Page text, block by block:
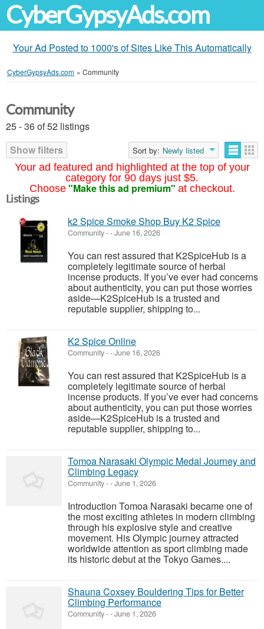
CyberGypsyAds.com
Your Ad Posted to 1000's of Sites Like This Automatically
CyberGypsyAds.com » Community
Your ad featured and highlighted at the top of your
category for 90 days just $5.
Choose "Make this ad premium" at checkout.
Community
25 - 36 of 52 listings
Show filters
Sort by: Newly listed
Listings
k2 Spice Smoke Shop Buy K2 Spice
Community--June 16, 2026
You can rest assured that K2SpiceHub is a
completely legitimate source of herbal
incense products. If you’ve ever had concerns
about authenticity, you can put those worries
aside—K2SpiceHub is a trusted and
reputable supplier, shipping to...
K2 Spice Online
Community--June 16, 2026
You can rest assured that K2SpiceHub is a
completely legitimate source of herbal
incense products. If you’ve ever had concerns
about authenticity, you can put those worries
aside—K2SpiceHub is a trusted and
reputable supplier, shipping to...
Tomoa Narasaki Olympic Medal Journey and
Climbing Legacy
Community--June 1, 2026
Introduction Tomoa Narasaki became one of
the most exciting athletes in modern climbing
through his explosive style and creative
movement. His Olympic journey attracted
worldwide attention as sport climbing made
its historic debut at the Tokyo Games....
Shauna Coxsey Bouldering Tips for Better
Climbing Performance
Community--June 1, 2026